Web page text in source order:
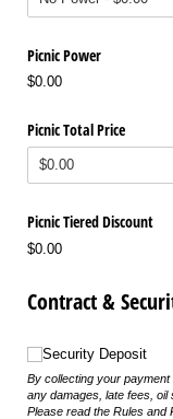
Picnic Power
$0.00
Picnic Total Price
Picnic Tiered Discount
$0.00
Contract &
Security Deposit
Security Deposit
By collecting your
any damages, late fees, oil
Please read the Rules and